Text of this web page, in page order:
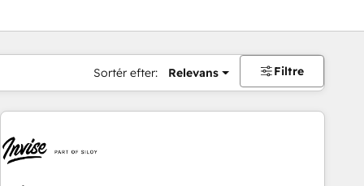
Sortér efter: Relevans Filtre